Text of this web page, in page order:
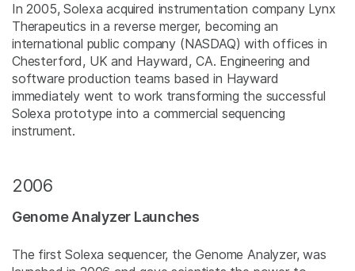
In 2005, Solexa acquired instrumentation company Lynx
Therapeutics in a reverse merger, becoming an
international public company (NASDAQ) with offices in
Chesterford, UK and Hayward, CA. Engineering and
software production teams based in Hayward
immediately went to work transforming the successful
Solexa prototype into a commercial sequencing
instrument.
2006
Genome Analyzer Launches
The first Solexa sequencer, the Genome Analyzer, was